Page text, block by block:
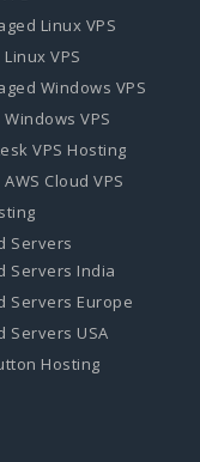
Linux VPS
VPS
Windows VPS
VPS
VPS Hosting
Cloud VPS
Servers
Servers India
Servers Europe
Servers USA
Hosting